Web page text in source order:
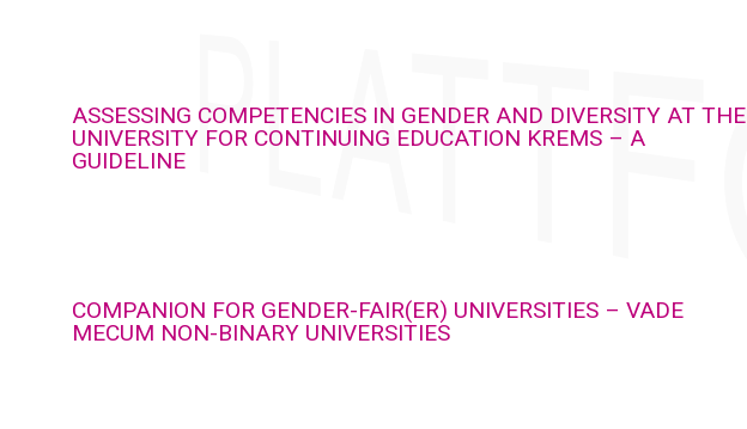
ASSESSING COMPETENCIES IN GENDER AND DIVERSITY AT THE
UNIVERSITY FOR CONTINUING EDUCATION KREMS – A
GUIDELINE
COMPANION FOR GENDER-FAIR(ER) UNIVERSITIES – VADE
MECUM NON-BINARY UNIVERSITIES